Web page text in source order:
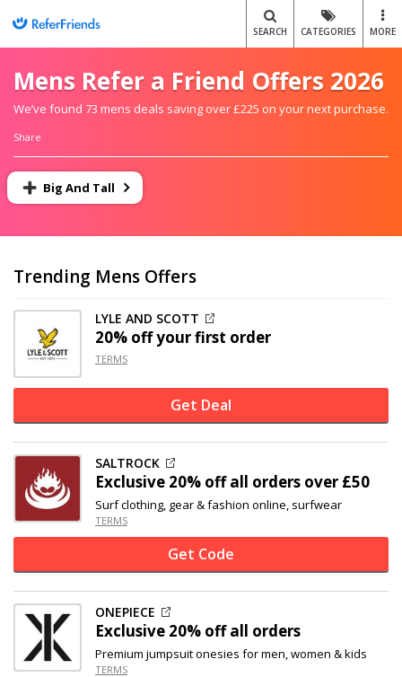
SEARCH CATEGORIES MORE
Mens Refer a Friend Offers 2026
We’ve found 73 mens deals saving over £225 on your next purchase.
Share
Big And Tall
Trending Mens Offers
LYLE AND SCOTT
20% offyour first order
TERMS
Get Deal
SALTROCK
Exclusive 20% offall orders over £50
Surf clothing, gear & fashion online, surfwear
TERMS
Get Code
ONEPIECE
Exclusive 20% offall orders
Premium jumpsuit onesies for men, women & kids
TERMS